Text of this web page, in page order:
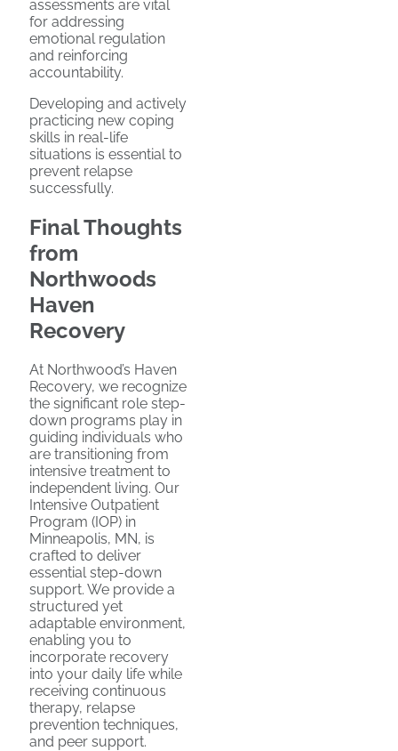
assessments are vital
for addressing
emotional regulation
and reinforcing
accountability.
Developing and actively
practicing new coping
skills in real-life
situations is essential to
prevent relapse
successfully.
Final Thoughts
from
Northwoods
Haven
Recovery
At Northwood’s Haven
Recovery, we recognize
the significant role step-
down programs play in
guiding individuals who
are transitioning from
intensive treatment to
independent living. Our
Intensive Outpatient
Program (IOP) in
Minneapolis, MN, is
crafted to deliver
essential step-down
support. We provide a
structured yet
adaptable environment,
enabling you to
incorporate recovery
into your daily life while
receiving continuous
therapy, relapse
prevention techniques,
and peer support.